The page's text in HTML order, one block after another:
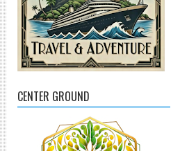
CENTER GROUND